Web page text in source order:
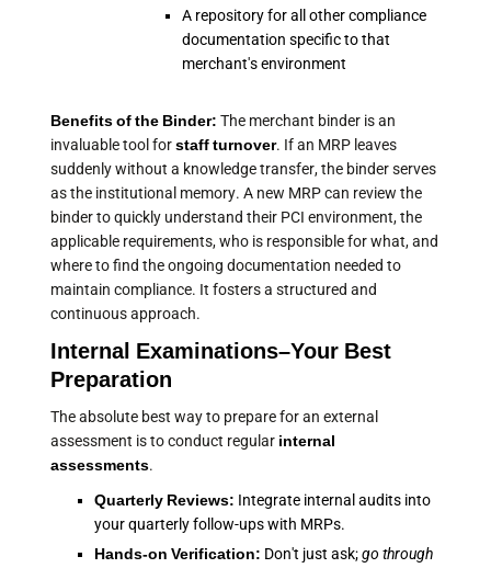
A repository for all other compliance
documentation specific to that
merchant's environment
Benefits of the Binder: The merchant binder is an
invaluable tool forstaff turnover. If an MRP leaves
suddenly without a knowledge transfer, the binder serves
as the institutional memory. A new MRP can review the
binder to quickly understand their PCI environment, the
applicable requirements, who is responsible for what, and
where to find the ongoing documentation needed to
maintain compliance. It fosters a structured and
continuous approach.
Internal Examinations–Your Best
Preparation
The absolute best way to prepare for an external
assessment is to conduct regular internal
assessments.
Quarterly Reviews: Integrate internal audits into
your quarterly follow-ups with MRPs.
Hands-on Verification: Don't just ask;go through